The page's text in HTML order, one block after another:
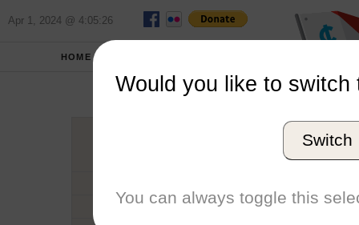
Apr 1, 2024 @ 4:05:26
HOME
Graduation Year
Conference
Would you like to switch
Switch
You can always toggle this